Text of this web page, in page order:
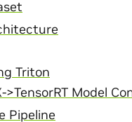
Triton
>TensorRT Model
Pipeline